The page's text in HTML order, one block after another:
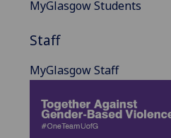
MyGlasgow Students
Staff
MyGlasgow Staff